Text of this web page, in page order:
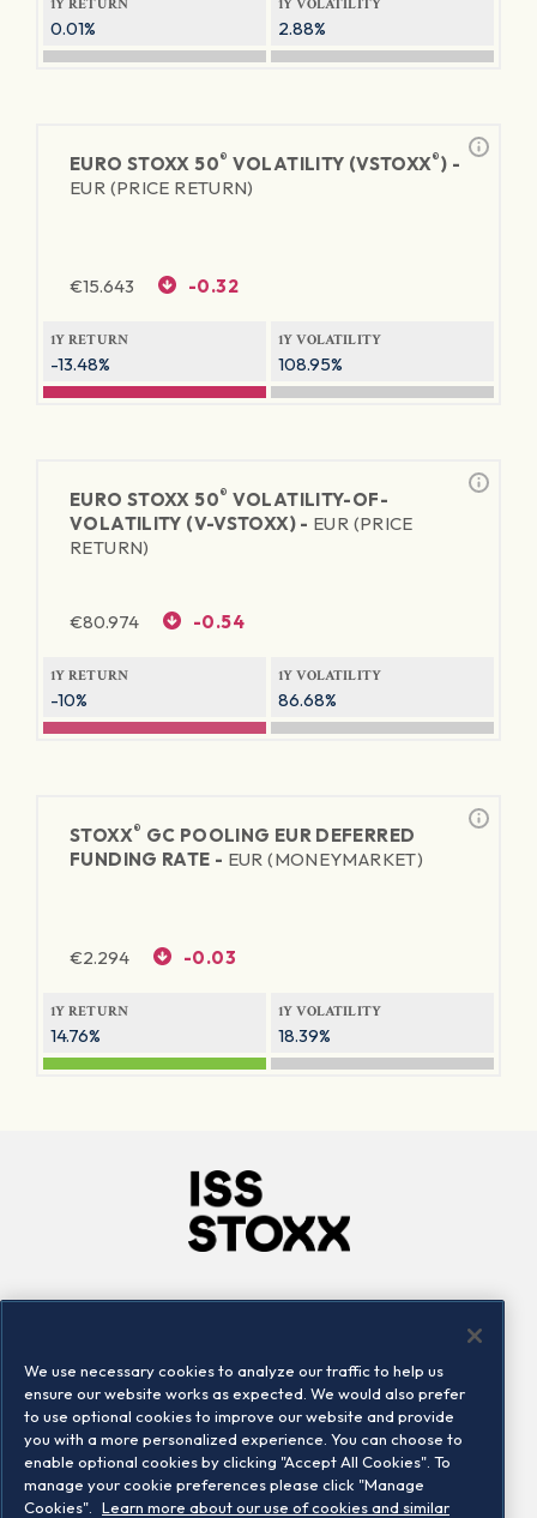
1Y RETURN
0.01%
1Y VOLATILITY
2.88%
EURO STOXX 50® VOLATILITY (VSTOXX®) -
EUR (PRICE RETURN)
€15.643 -0.32
1Y RETURN
-13.48%
1Y VOLATILITY
108.95%
EURO STOXX 50® VOLATILITY-OF-
VOLATILITY (V-VSTOXX) - EUR (PRICE
RETURN)
€80.974 -0.54
1Y RETURN
-10%
1Y VOLATILITY
86.68%
STOXX® GC POOLING EUR DEFERRED
FUNDING RATE - EUR (MONEYMARKET)
€2.294 -0.03
1Y RETURN
14.76%
1Y VOLATILITY
18.39%
Locations
Contact us
We use necessary cookies to analyze our traffic to help us
ensure our website works as expected. We would also prefer
to use optional cookies to improve our website and provide
you with a more personalized experience. You can choose to
enable optional cookies by clicking "Accept All Cookies". To
manage your cookie preferences please click "Manage
Cookies".
Learn more about our use of cookies and similar